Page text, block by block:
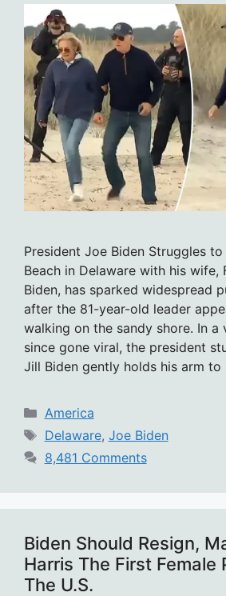
President Joe Biden Struggles
Beach in Delaware with his wife,
Biden, has sparked widespread
after the 81-year-old leader
walking on the sandy shore. In a
since gone viral, the president
Jill Biden gently holds his arm to
Categories
America
Tags
Delaware, Joe Biden
8,481 Comments
Biden Should Resign,
Harris The First Female
The U.S.